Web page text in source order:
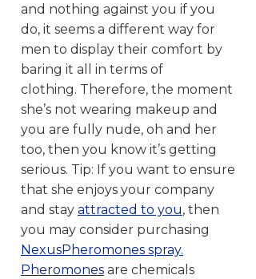
and nothing against you if you
do, it seems a different way for
men to display their comfort by
baring it all in terms of
clothing. Therefore, the moment
she’s not wearing makeup and
you are fully nude, oh and her
too, then you know it’s getting
serious. Tip: If you want to ensure
that she enjoys your company
and stay attracted to you, then
you may consider purchasing
NexusPheromones spray.
Pheromones are chemicals